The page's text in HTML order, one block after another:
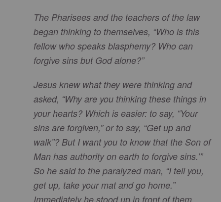
The Pharisees and the teachers of the law
began thinking to themselves, “Who is this
fellow who speaks blasphemy? Who can
forgive sins but God alone?”
Jesus knew what they were thinking and
asked, “Why are you thinking these things in
your hearts? Which is easier: to say, “Your
sins are forgiven,” or to say, “Get up and
walk”? But I want you to know that the Son of
Man has authority on earth to forgive sins.’”
So he said to the paralyzed man, “I tell you,
get up, take your mat and go home.”
Immediately he stood up in front of them,